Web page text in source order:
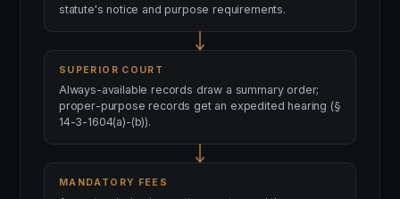
statute's notice and purpose requirements.
SUPERIOR COURT
Always-available records draw a summary order;
proper-purpose records get an expedited hearing (§
14-3-1604(a)-(b)).
MANDATORY FEES